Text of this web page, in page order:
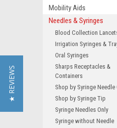
Mobility Aids
Needles & Syringes
Blood Collection
Irrigation Syringes &
Oral Syringes
Sharps Receptacles &
Containers
Shop by Syringe Needle
Shop by Syringe Tip
Syringe Needles Only
Syringe without Needle
★ REVIEWS